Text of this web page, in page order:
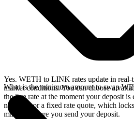
Yes. WETH to LINK rates update in real-
market conditions. You can choose a
the live rate at the moment your deposit is
network, or a fixed rate quote, which
minutes before you send your deposit.
What is the minimum amount to swap